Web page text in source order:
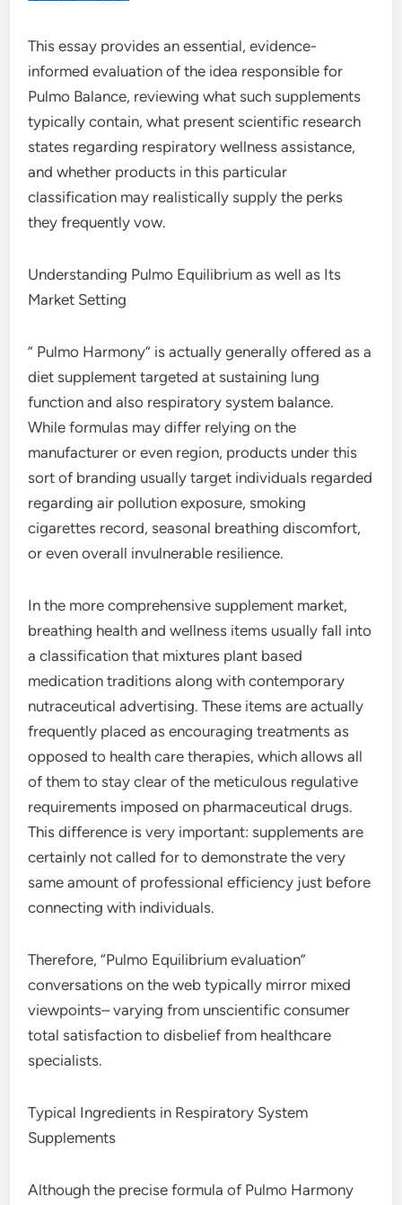
This essay provides an essential, evidence-
informed evaluation of the idea responsible for
Pulmo Balance, reviewing what such supplements
typically contain, what present scientific research
states regarding respiratory wellness assistance,
and whether products in this particular
classification may realistically supply the perks
they frequently vow.
Understanding Pulmo Equilibrium as well as Its
Market Setting
” Pulmo Harmony” is actually generally offered as a
diet supplement targeted at sustaining lung
function and also respiratory system balance.
While formulas may differ relying on the
manufacturer or even region, products under this
sort of branding usually target individuals regarded
regarding air pollution exposure, smoking
cigarettes record, seasonal breathing discomfort,
or even overall invulnerable resilience.
In the more comprehensive supplement market,
breathing health and wellness items usually fall into
a classification that mixtures plant based
medication traditions along with contemporary
nutraceutical advertising. These items are actually
frequently placed as encouraging treatments as
opposed to health care therapies, which allows all
of them to stay clear of the meticulous regulative
requirements imposed on pharmaceutical drugs.
This difference is very important: supplements are
certainly not called for to demonstrate the very
same amount of professional efficiency just before
connecting with individuals.
Therefore, “Pulmo Equilibrium evaluation”
conversations on the web typically mirror mixed
viewpoints– varying from unscientific consumer
total satisfaction to disbelief from healthcare
specialists.
Typical Ingredients in Respiratory System
Supplements
Although the precise formula of Pulmo Harmony